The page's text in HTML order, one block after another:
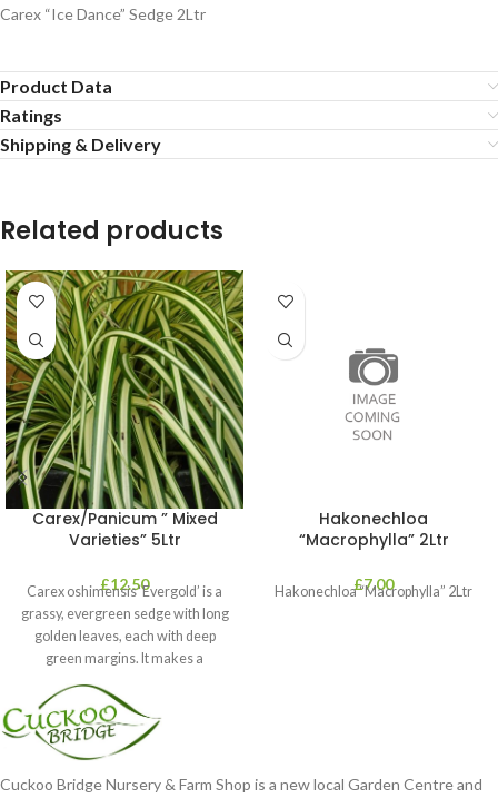
Carex “Ice Dance” Sedge 2Ltr
Product Data
Ratings
Shipping & Delivery
Related products
Carex/Panicum ” Mixed
Varieties” 5Ltr
£12.50
Carex oshimensis ‘Evergold’ is a
grassy, evergreen sedge with long
golden leaves, each with deep
green margins. It makes a
Hakonechloa
“Macrophylla” 2Ltr
£7.00
Hakonechloa “Macrophylla” 2Ltr
Cuckoo Bridge Nursery & Farm Shop is a new local Garden Centre and